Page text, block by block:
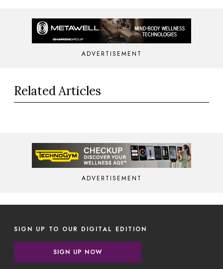
ADVERTISEMENT
Related Articles
ADVERTISEMENT
SIGN UP TO OUR DIGITAL EDITION
SIGN UP NOW